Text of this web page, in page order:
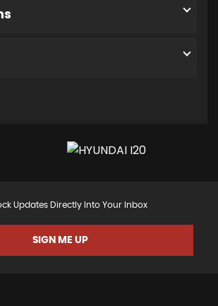
Updates Directly Into Your Inbox
SIGN ME UP